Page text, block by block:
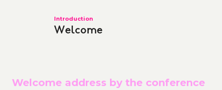
Introduction
Welcome
Welcome address by the conference